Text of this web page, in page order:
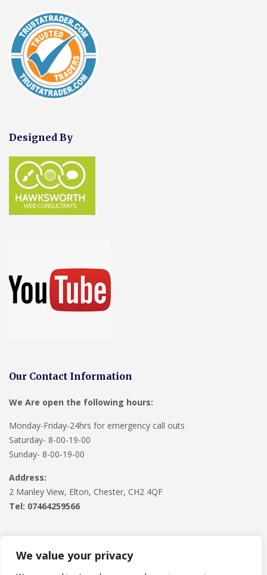
We value your privacy
Designed By
Our Contact Information
We Are open the following hours:
Monday-Friday-24hrs for emergency call outs
Saturday- 8-00-19-00
Sunday- 8-00-19-00
Address:
2 Manley View, Elton, Chester, CH2 4QF
Tel: 07464259566